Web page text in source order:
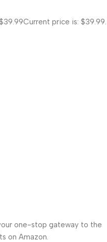
$39.99Current price is: $39.99.
one-stop gateway to the
on Amazon.